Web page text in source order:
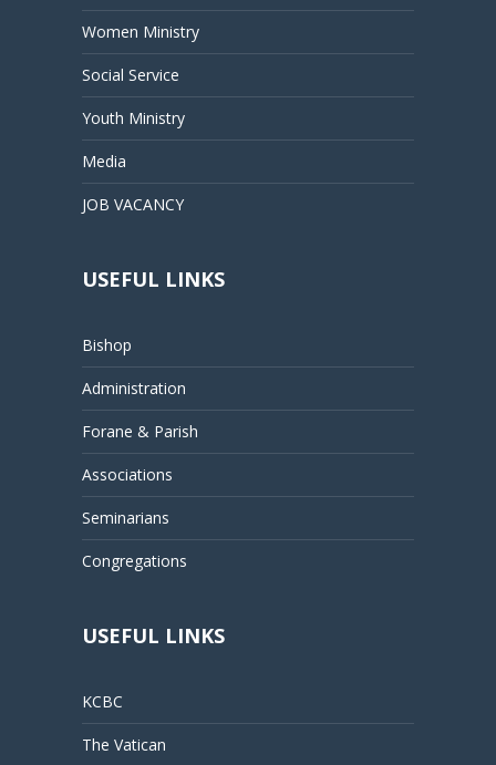
Women Ministry
Social Service
Youth Ministry
Media
JOB VACANCY
USEFUL LINKS
Bishop
Administration
Forane & Parish
Associations
Seminarians
Congregations
USEFUL LINKS
KCBC
The Vatican